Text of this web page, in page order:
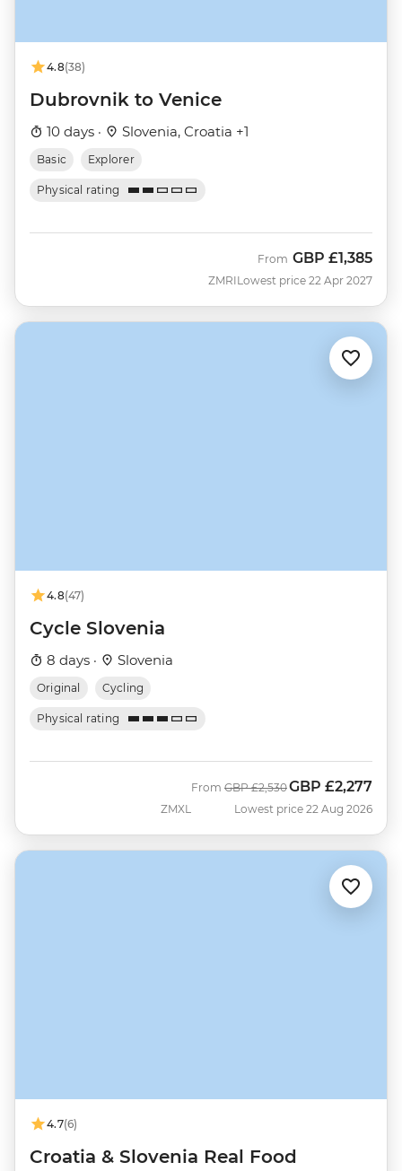
4.8(38)
Dubrovnik to Venice
10 days · Slovenia, Croatia +1
Basic Explorer
Physical rating
ZMRI
From GBP £1,385
Lowest price 22 Apr 2027
4.8(47)
Cycle Slovenia
8 days · Slovenia
Original Cycling
Physical rating
ZMXL
From Was
GBP £2,530Now
GBP £2,277
Lowest price 22 Aug 2026
4.7(6)
Croatia & Slovenia Real Food